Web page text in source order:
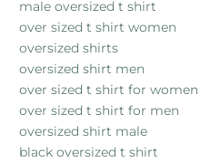
male oversized t shirt
over sized t shirt women
oversized shirts
oversized shirt men
over sized t shirt for women
over sized t shirt for men
oversized shirt male
black oversized t shirt